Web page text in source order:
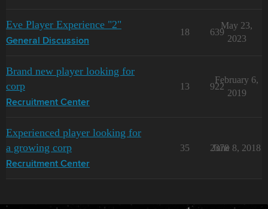
Eve Player Experience "2"
General Discussion
18 639
May 23,
2023
Brand new player looking for
corp
Recruitment Center
13 922
February 6,
2019
Experienced player looking for
a growing corp
Recruitment Center
35 2378
June 8, 2018